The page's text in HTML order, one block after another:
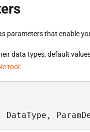
parameters that enable
data types, default
tool :
DataType,